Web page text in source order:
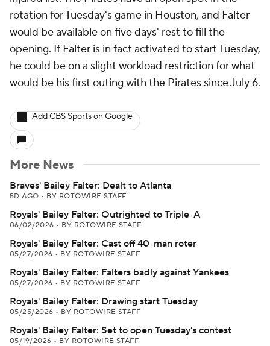
rotation for Tuesday's game in Houston, and Falter
would be available on five days' rest to fill the
opening. If Falter is in fact activated to start Tuesday,
he could be on a slight workload restriction for what
would be his first outing with the Pirates since July 6.
Add CBS Sports on Google
More News
Braves' Bailey Falter: Dealt to Atlanta
5D AGO • BY ROTOWIRE STAFF
Royals' Bailey Falter: Outrighted to Triple-A
06/02/2026 • BY ROTOWIRE STAFF
Royals' Bailey Falter: Cast off 40-man roter
05/27/2026 • BY ROTOWIRE STAFF
Royals' Bailey Falter: Falters badly against Yankees
05/27/2026 • BY ROTOWIRE STAFF
Royals' Bailey Falter: Drawing start Tuesday
05/25/2026 • BY ROTOWIRE STAFF
Royals' Bailey Falter: Set to open Tuesday's contest
05/19/2026 • BY ROTOWIRE STAFF